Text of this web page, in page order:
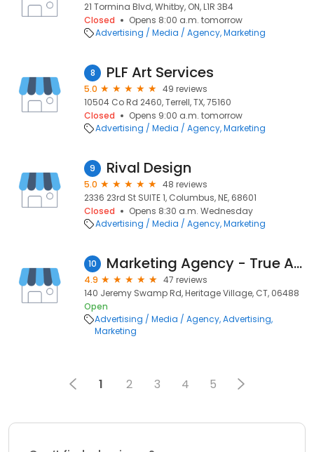
21 Tormina Blvd, Whitby, ON, L1R 3B4
Closed
Opens 8:00 a.m. tomorrow
Advertising / Media / Agency Marketing
8 PLF Art Services
5.0
49 reviews
10504 Co Rd 2460, Terrell, TX, 75160
Closed
Opens 9:00 a.m. tomorrow
Advertising / Media / Agency Marketing
9 Rival Design
5.0
48 reviews
2336 23rd St SUITE 1, Columbus, NE, 68601
Closed
Opens 8:30 a.m. Wednesday
Advertising / Media / Agency Marketing
10 Marketing Agency - True Ad Solutions
4.9
47 reviews
140 Jeremy Swamp Rd, Heritage Village, CT, 06488
Open
Advertising / Media / Agency Advertising
Marketing
1 2 3 4 5